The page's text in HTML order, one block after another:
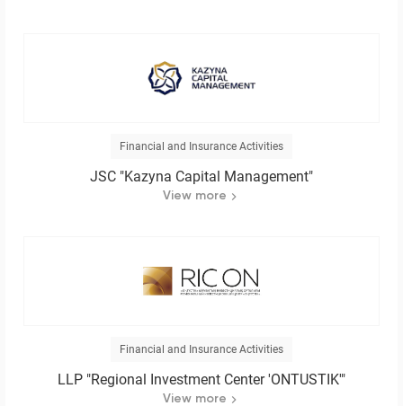
Financial and Insurance Activities
JSC "Kazyna Capital Management"
View more
Financial and Insurance Activities
LLP "Regional Investment Center 'ONTUSTIK'"
View more